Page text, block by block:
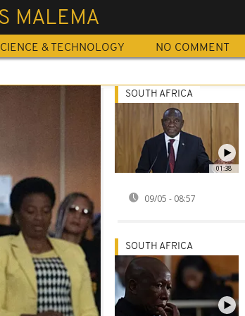
MALEMA
& TECHNOLOGY NO COMMENT
01:38
SOUTH AFRICA
09/05 - 08:57
SOUTH AFRICA